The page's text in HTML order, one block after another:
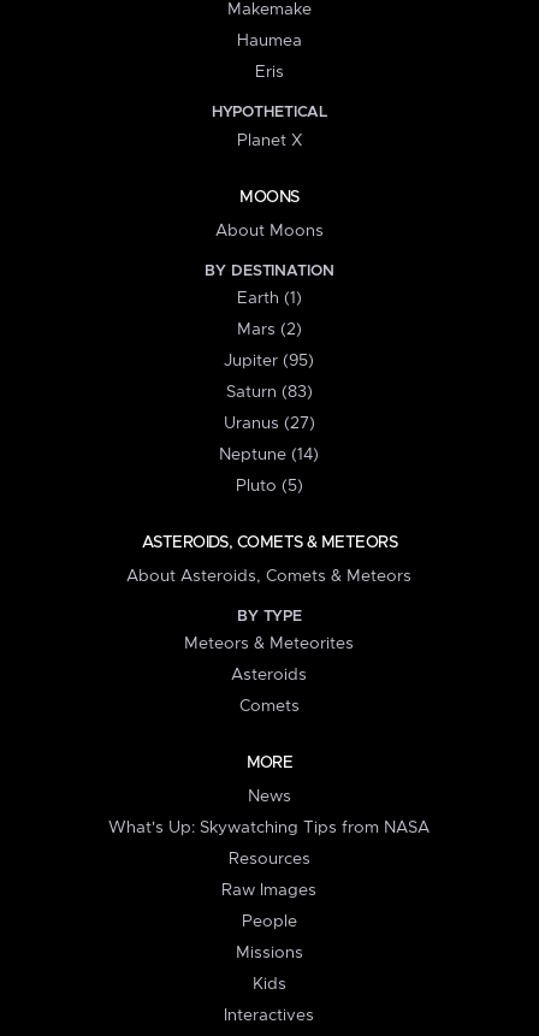
Makemake
Haumea
Eris
HYPOTHETICAL
Planet X
MOONS
About Moons
BY DESTINATION
Earth (1)
Mars (2)
Jupiter (95)
Saturn (83)
Uranus (27)
Neptune (14)
Pluto (5)
ASTEROIDS, COMETS & METEORS
About Asteroids, Comets & Meteors
BY TYPE
Meteors & Meteorites
Asteroids
Comets
MORE
News
What's Up: Skywatching Tips from NASA
Resources
Raw Images
People
Missions
Kids
Interactives